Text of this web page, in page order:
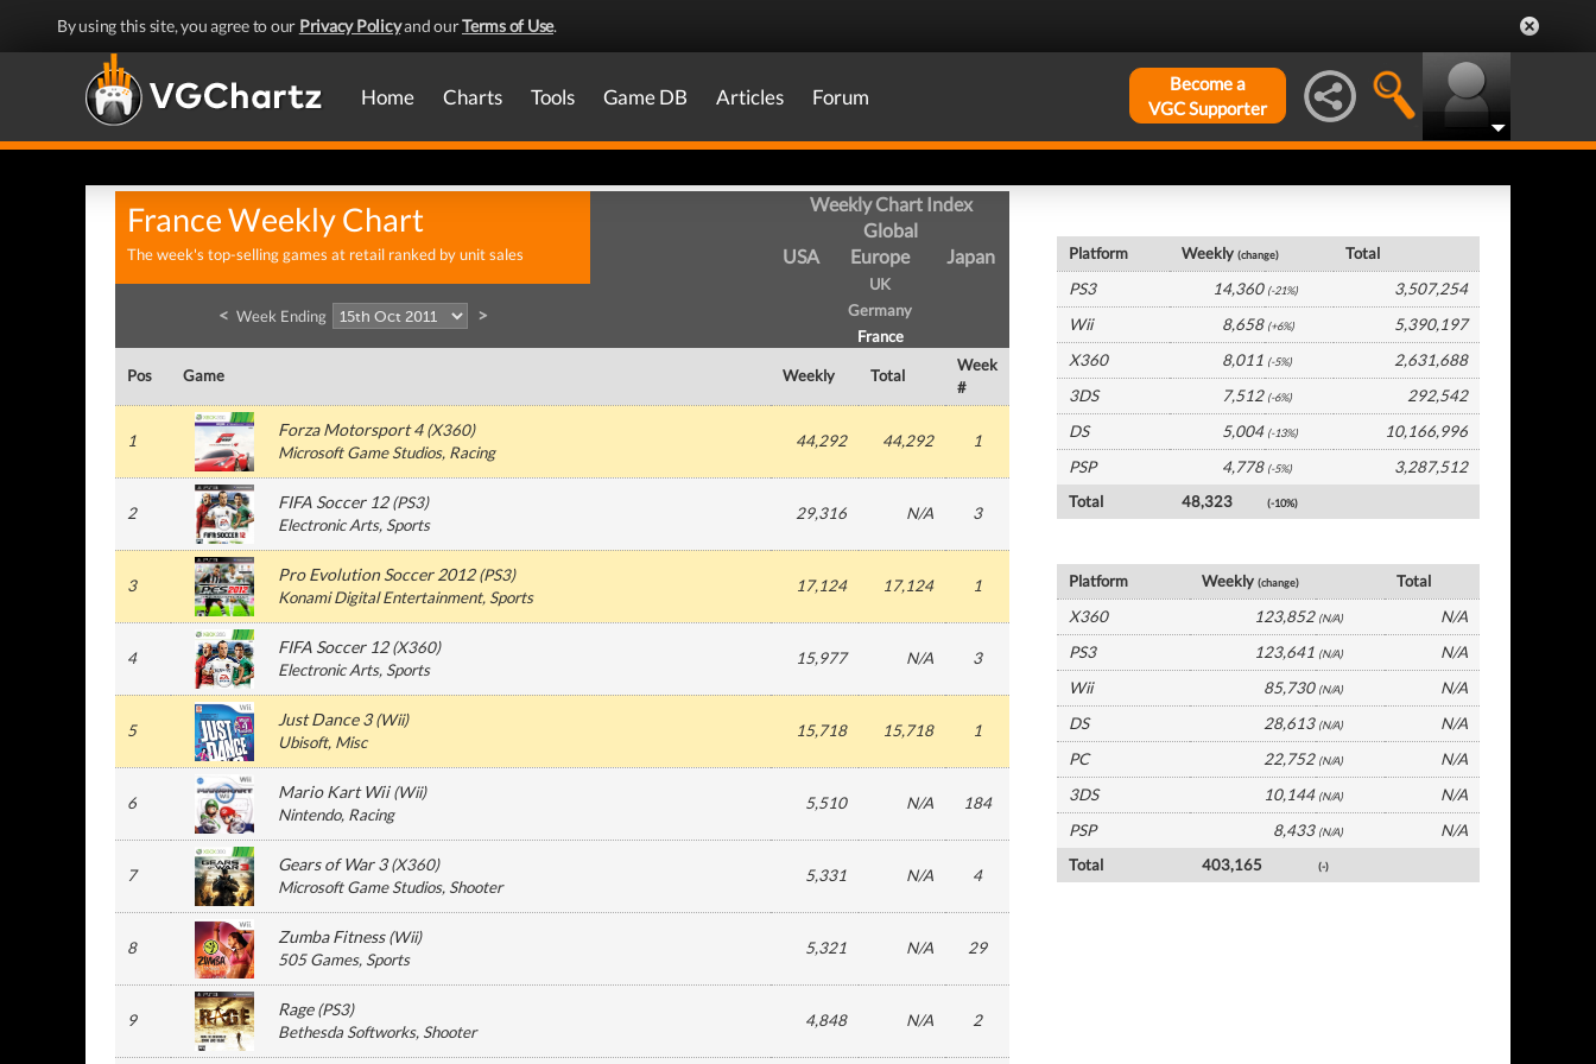
By using this site, you agree to our Privacy Policyand ourTerms of Use.
Home Charts Tools Game DB Articles Forum
Become a
VGC Supporter
France Weekly Chart
The week's top-selling games at retail ranked by unit sales
Weekly Chart Index
Global
USA
Europe
UK
Germany
France
Japan
< Week Ending >
Pos Game Weekly Total
Week
#
1
Forza Motorsport 4(X360)
Microsoft Game Studios, Racing
44,292 44,292 1
2
FIFA Soccer 12(PS3)
Electronic Arts, Sports
29,316 N/A 3
3
Pro Evolution Soccer 2012(PS3)
Konami Digital Entertainment, Sports
17,124 17,124 1
4
FIFA Soccer 12(X360)
Electronic Arts, Sports
15,977 N/A 3
5
Just Dance 3(Wii)
Ubisoft, Misc
15,718 15,718 1
6
Mario Kart Wii(Wii)
Nintendo, Racing
5,510 N/A 184
7
Gears of War 3(X360)
Microsoft Game Studios, Shooter
5,331 N/A 4
8
Zumba Fitness(Wii)
505 Games, Sports
5,321 N/A 29
9
Rage(PS3)
Bethesda Softworks, Shooter
4,848 N/A 2
Platform Weekly(change)
Total
PS3
14,360 (-21%)
3,507,254
Wii
8,658 (+6%)
5,390,197
X360
8,011 (-5%)
2,631,688
3DS
7,512 (-6%)
292,542
DS
5,004 (-13%)
10,166,996
PSP
4,778 (-5%)
3,287,512
Total
48,323 (-10%)
Platform Weekly(change)
Total
X360
123,852 (N/A)
N/A
PS3
123,641 (N/A)
N/A
Wii
85,730 (N/A)
N/A
DS
28,613 (N/A)
N/A
PC
22,752 (N/A)
N/A
3DS
10,144 (N/A)
N/A
PSP
8,433 (N/A)
N/A
Total
403,165 (-)